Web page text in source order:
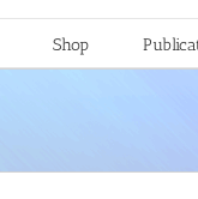
Shop